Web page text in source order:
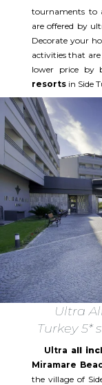
tournaments to
are offered by
Decorate your
activities that
lower price by
resortsin Side
Ultra
Turkey 5*
Ultra all
Miramare
the village of